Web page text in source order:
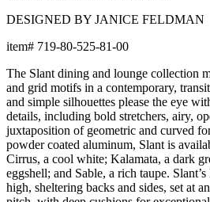
DESIGNED BY JANICE FELDMAN
item# 719-80-525-81-00
The Slant dining and lounge collection
and grid motifs in a contemporary,
and simple silhouettes please the eye
details, including bold stretchers, airy,
juxtaposition of geometric and curved
powder coated aluminum, Slant is
Cirrus, a cool white; Kalamata, a dark
eggshell; and Sable, a rich taupe.
high, sheltering backs and sides, set at